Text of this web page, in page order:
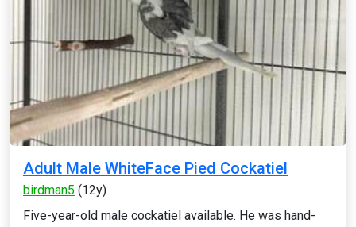
Adult Male WhiteFace Pied Cockatiel
birdman5 (12y)
Five-year-old male cockatiel available. He was hand-